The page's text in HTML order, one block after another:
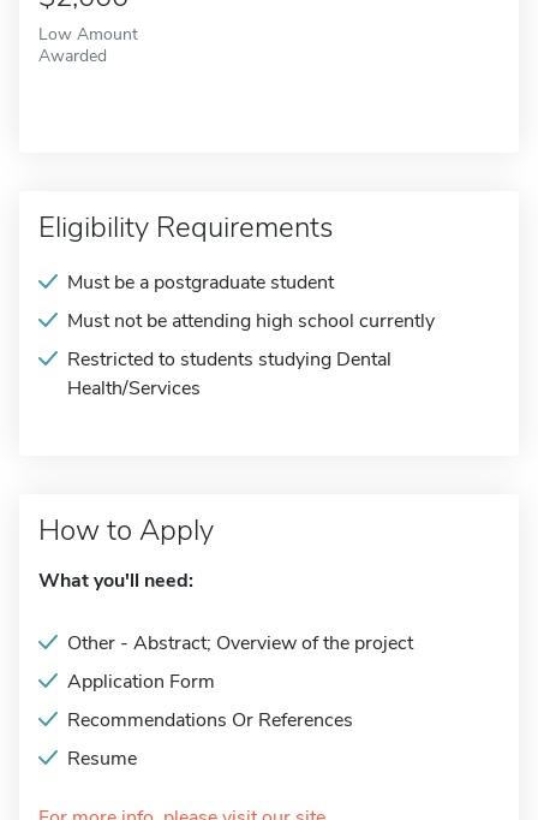
Low Amount
Awarded
Eligibility Requirements
Must be a postgraduate student
Must not be attending high school currently
Restricted to students studying Dental
Health/Services
How to Apply
What you'll need:
Other - Abstract; Overview of the project
Application Form
Recommendations Or References
Resume